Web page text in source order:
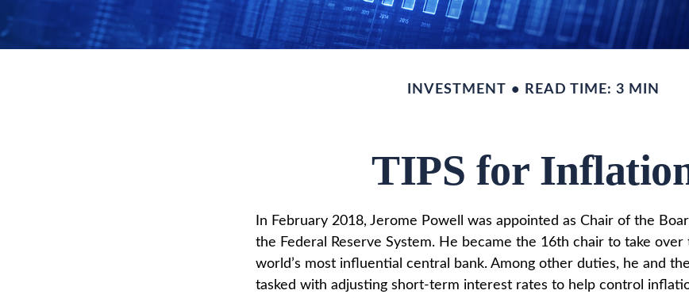
INVESTMENT READ TIME: 3 MIN
TIPS for
In February 2018, Jerome Powell was appointed as Chair of the
the Federal Reserve System. He became the 16th chair to take
world’s most influential central bank. Among other duties, he and
tasked with adjusting short-term interest rates to help control